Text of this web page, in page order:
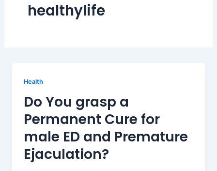
healthylife
Health
Do You grasp a
Permanent Cure for
male ED and Premature
Ejaculation?